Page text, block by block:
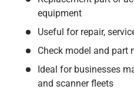
equipment
Useful for repair,
Check model and part
Ideal for businesses
and scanner fleets